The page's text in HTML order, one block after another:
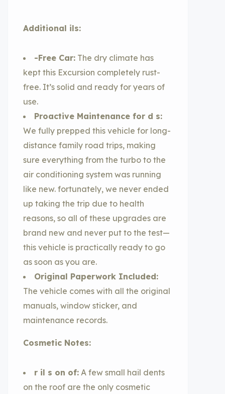
Additional ils:
-Free Car: The dry climate has
kept this Excursion completely rust-
free. It’s solid and ready for years of
use.
Proactive Maintenance for d s:
We fully prepped this vehicle for long-
distance family road trips, making
sure everything from the turbo to the
air conditioning system was running
like new. fortunately, we never ended
up taking the trip due to health
reasons, so all of these upgrades are
brand new and never put to the test—
this vehicle is practically ready to go
as soon as you are.
Original Paperwork Included:
The vehicle comes with all the original
manuals, window sticker, and
maintenance records.
Cosmetic Notes:
r il s on of: A few small hail dents
on the roof are the only cosmetic